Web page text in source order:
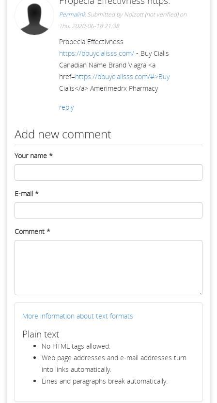
Permalink Submitted byNoizott (not verified)on
Thu, 2020-06-18 21:38
Propecia Effectivness
https://bbuycialisss.com/ - Buy Cialis
Canadian Name Brand Viagra <a
href=https://bbuycialisss.com/#>Buy
Cialis</a> Amerimedrx Pharmacy
reply
Add new comment
Your name *
E-mail *
Comment *
More information about text formats
Plain text
No HTML tags allowed.
Web page addresses and e-mail addresses turn
into links automatically.
Lines and paragraphs break automatically.